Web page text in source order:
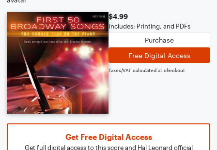
$4.99
Includes: Printing, and PDFs
Purchase
Free Digital Access
Taxes/VAT calculated at checkout
Get Free Digital Access
Get full digital access to this score and Hal Leonard official